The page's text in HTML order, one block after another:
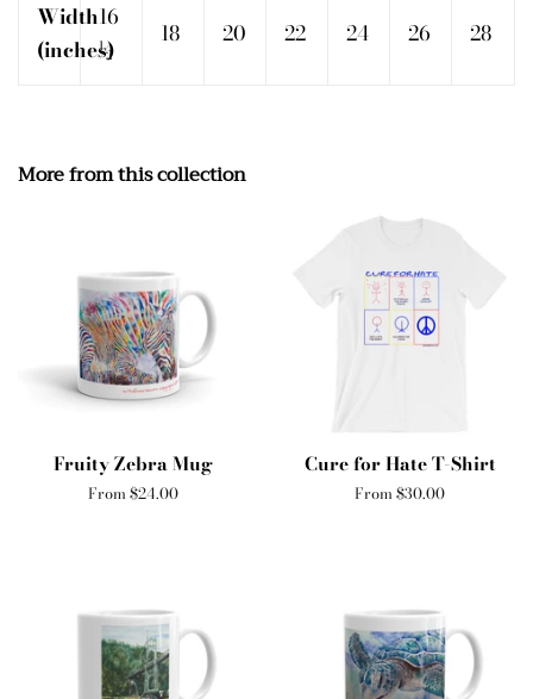
Width
(inches)
16
½
18 20 22 24 26 28
More from this collection
Fruity Zebra Mug
From $24.00
Cure for Hate T-Shirt
From $30.00